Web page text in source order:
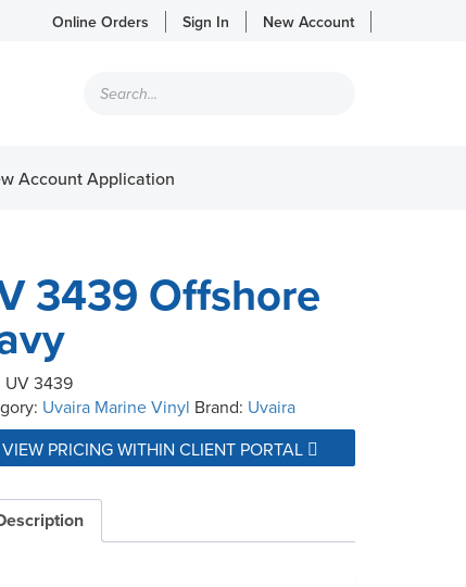
Online Orders Sign In New Account
search
Account Application
3439 Offshore
UV 3439
Uvaira Marine Vinyl Brand: Uvaira
VIEW PRICING WITHIN CLIENT PORTAL